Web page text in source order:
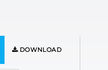
DOWNLOAD